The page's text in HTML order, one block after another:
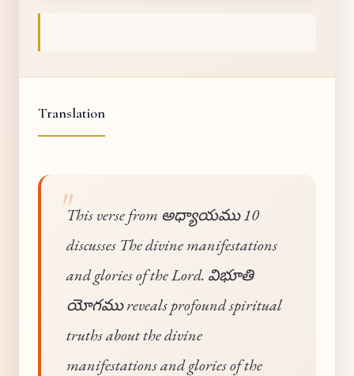
Translation
This verse from అధ్యాయము 10
discusses The divine manifestations
and glories of the Lord. విభూతి
యోగము reveals profound spiritual
truths about the divine
manifestations and glories of the